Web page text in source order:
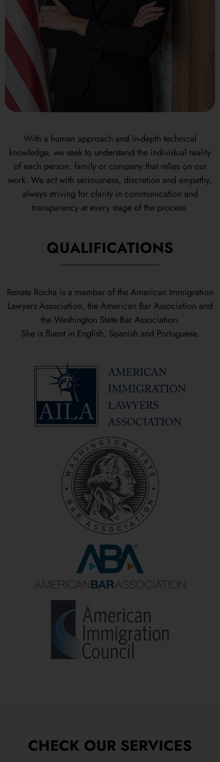
With a human approach and in-depth technical
knowledge, we seek to understand the individual reality
of each person, family or company that relies on our
work. We act with seriousness, discretion and empathy,
always striving for clarity in communication and
transparency at every stage of the process.
QUALIFICATIONS
Renata Rocha is a member of the American Immigration
Lawyers Association, the American Bar Association and
the Washington State Bar Association.
She is fluent in English, Spanish and Portuguese.
CHECK OUR SERVICES